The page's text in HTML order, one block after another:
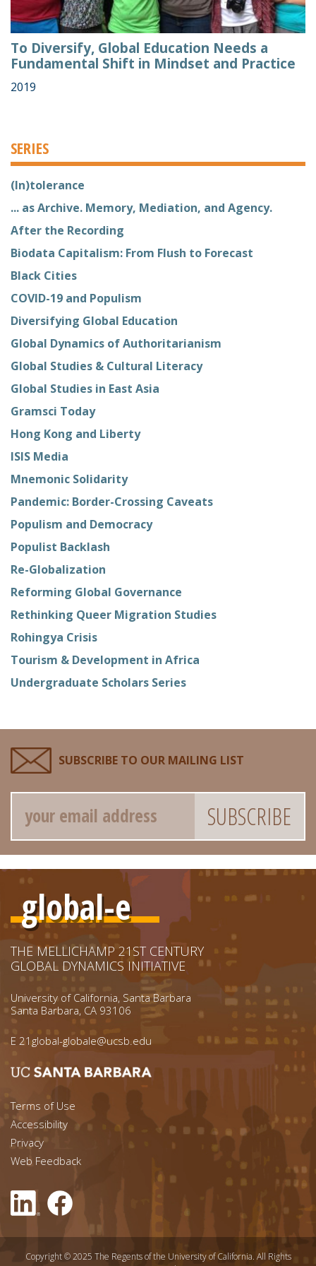
To Diversify, Global Education Needs a
Fundamental Shift in Mindset and Practice
2019
SERIES
(In)tolerance
... as Archive. Memory, Mediation, and Agency.
After the Recording
Biodata Capitalism: From Flush to Forecast
Black Cities
COVID-19 and Populism
Diversifying Global Education
Global Dynamics of Authoritarianism
Global Studies & Cultural Literacy
Global Studies in East Asia
Gramsci Today
Hong Kong and Liberty
ISIS Media
Mnemonic Solidarity
Pandemic: Border-Crossing Caveats
Populism and Democracy
Populist Backlash
Re-Globalization
Reforming Global Governance
Rethinking Queer Migration Studies
Rohingya Crisis
Tourism & Development in Africa
Undergraduate Scholars Series
SUBSCRIBE TO OUR MAILING LIST
Email
global-e
THE MELLICHAMP 21ST CENTURY
GLOBAL DYNAMICS INITIATIVE
University of California, Santa Barbara
Santa Barbara, CA 93106
E 21global-globale@ucsb.edu
Footer menu left
Terms of Use
Accessibility
Footer Links (right)
Privacy
Web Feedback
Copyright © 2025 The Regents of the University of California. All Rights